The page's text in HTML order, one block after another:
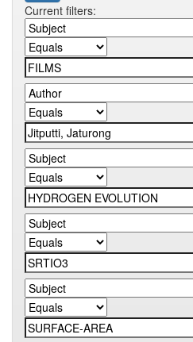
Current filters: